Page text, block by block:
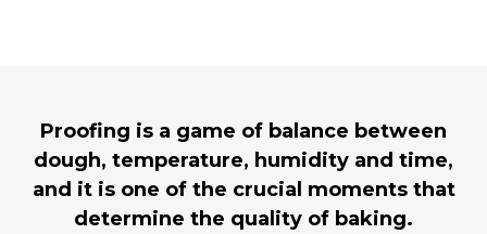
Proofing is a game of balance between
dough, temperature, humidity and time,
and it is one of the crucial moments that
determine the quality of baking.